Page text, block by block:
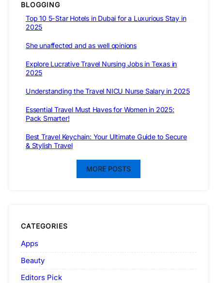
BLOGGING
Top 10 5-Star Hotels in Dubai for a Luxurious Stay in
2025
She unaffected and as well opinions
Explore Lucrative Travel Nursing Jobs in Texas in
2025
Understanding the Travel NICU Nurse Salary in 2025
Essential Travel Must Haves for Women in 2025:
Pack Smarter!
Best Travel Keychain: Your Ultimate Guide to Secure
& Stylish Travel
MORE POSTS
CATEGORIES
Apps
Beauty
Editors Pick